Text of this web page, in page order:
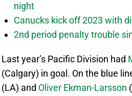
night
Canucks kick off 2023 with
2nd period penalty trouble
Last year’s Pacific Division had
(Calgary) in goal. On the blue
(LA) and Oliver Ekman-Larsson